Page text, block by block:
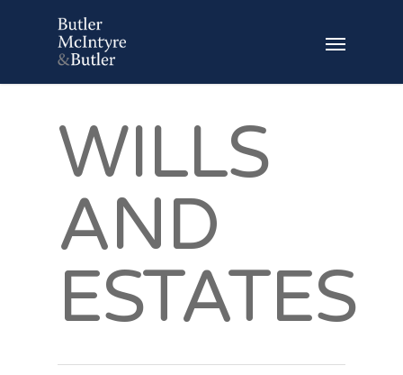
WILLS
AND
ESTATES